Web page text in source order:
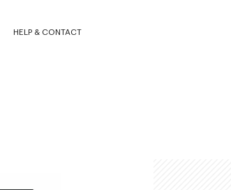
HELP & CONTACT